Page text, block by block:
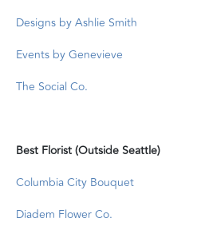
Designs by Ashlie Smith
Events by Genevieve
The Social Co.
Best Florist (Outside Seattle)
Columbia City Bouquet
Diadem Flower Co.